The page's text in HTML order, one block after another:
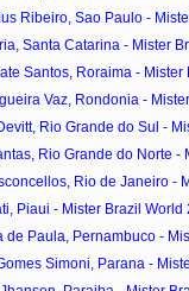
Ribeiro, Sao Paulo -
Santa Catarina - Mister
Santos, Roraima - Mister
Vaz, Rondonia -
Rio Grande do Sul -
Rio Grande do Norte -
Rio de Janeiro -
Piaui - Mister Brazil World
de Paula, Pernambuco -
Simoni, Parana -